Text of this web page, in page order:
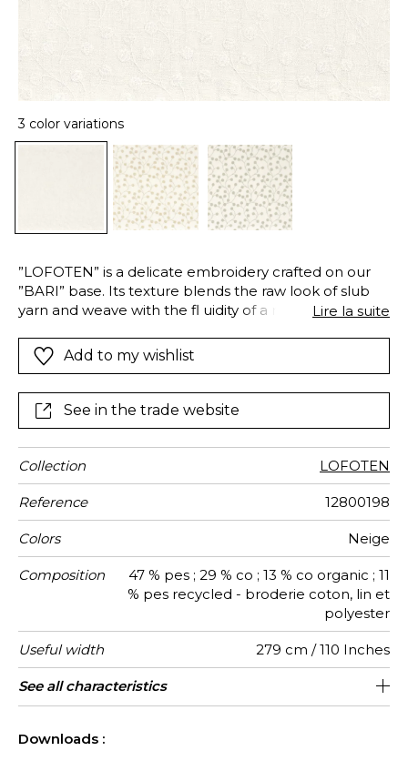
3 color variations
”LOFOTEN” is a delicate embroidery crafted on our
”BARI” base. Its texture blends the raw look of slub
yarn and weave with the fl uidity of a relaxed drape,
softness. The pattern, inspired by wild grasses, is
embroidered in a dense stitch using a cotton-linen
tactile quality. Made in wide width from recycled
polyester and organic cotton, ”LOFOTEN” evokes a
pure, luminous, and soothing natural world — perfect
for creating warm, serene interiors.
Lire la suite
Add to my wishlist
See in the trade website
Collection LOFOTEN
Reference 12800198
Colors Neige
Composition
47 % pes ; 29 % co ; 13 % co organic ; 11
% pes recycled - broderie coton, lin et
polyester
Useful width 279 cm / 110 Inches
Shrinkage <3%
Match Straight match
Pattern
direction
Railroaded
Weight in
g/m²
320
Performance
Accoustique
aw - 0.15
Use
Care
Country of
origin
India
Horizontal
repeat
16 cm / 6 Inches
Vertical
repeat
31 cm / 12 Inches
Features
See all characteristics
Downloads :